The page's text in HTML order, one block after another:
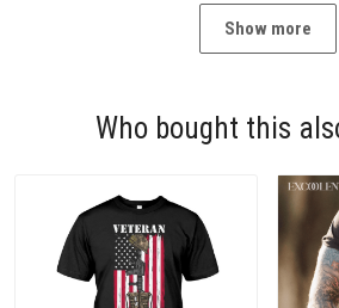
Show more
Who bought this